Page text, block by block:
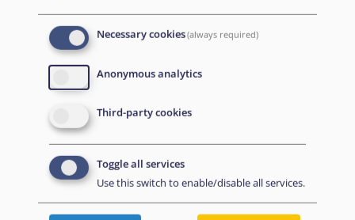
(MedCOI)
These competencies support decision-making that
is transparent, consistent, and grounded in
objective information.
Available modules
Necessary cookies(always required)
Anonymous analytics
Third-party cookies
Toggle all services
Use this switch to enable/disable all services.